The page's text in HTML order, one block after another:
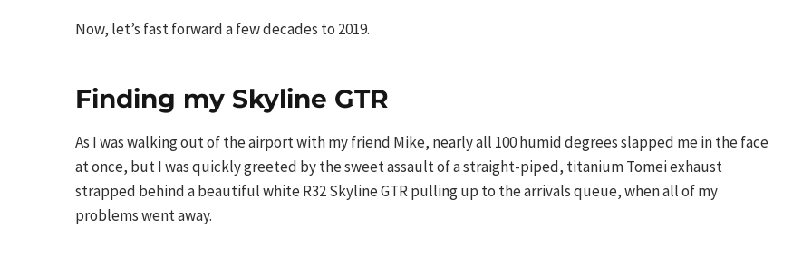
Now, let’s fast forward a few decades to 2019.
Finding my Skyline GTR
As I was walking out of the airport with my friend Mike, nearly all 100 humid degrees slapped me in the face
at once, but I was quickly greeted by the sweet assault of a straight-piped, titanium Tomei exhaust
strapped behind a beautiful white R32 Skyline GTR pulling up to the arrivals queue, when all of my
problems went away.